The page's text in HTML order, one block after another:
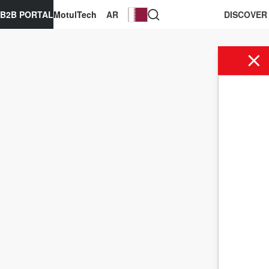
AR
MotulTech
B2B PORTAL